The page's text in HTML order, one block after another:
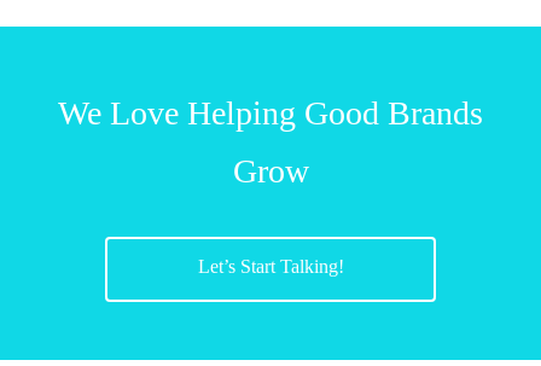
We Love Helping Good Brands
Grow
Let’s Start Talking!